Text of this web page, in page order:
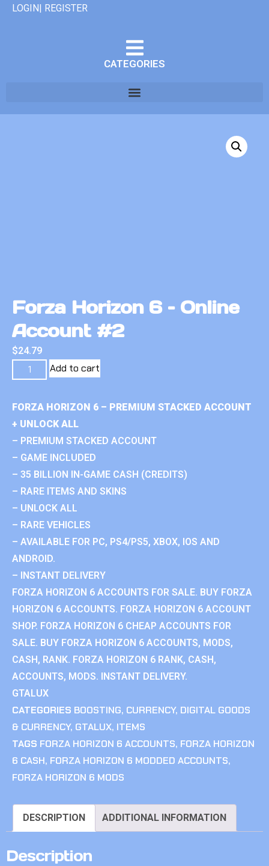
LOGIN| REGISTER
CATEGORIES
Forza Horizon 6 – Online
Account #2
$24.79
Add to cart
FORZA HORIZON 6 – PREMIUM STACKED ACCOUNT
+ UNLOCK ALL
– PREMIUM STACKED ACCOUNT
– GAME INCLUDED
– 35 BILLION IN-GAME CASH (CREDITS)
– RARE ITEMS AND SKINS
– UNLOCK ALL
– RARE VEHICLES
– AVAILABLE FOR PC, PS4/PS5, XBOX, IOS AND
ANDROID.
– INSTANT DELIVERY
FORZA HORIZON 6 ACCOUNTS FOR SALE. BUY FORZA
HORIZON 6 ACCOUNTS. FORZA HORIZON 6 ACCOUNT
SHOP. FORZA HORIZON 6 CHEAP ACCOUNTS FOR
SALE. BUY FORZA HORIZON 6 ACCOUNTS, MODS,
CASH, RANK. FORZA HORIZON 6 RANK, CASH,
ACCOUNTS, MODS. INSTANT DELIVERY.
GTALUX
CATEGORIES BOOSTING, CURRENCY, DIGITAL GOODS
& CURRENCY, GTALUX, ITEMS
TAGS FORZA HORIZON 6 ACCOUNTS, FORZA HORIZON
6 CASH, FORZA HORIZON 6 MODDED ACCOUNTS,
FORZA HORIZON 6 MODS
DESCRIPTION ADDITIONAL INFORMATION
Description